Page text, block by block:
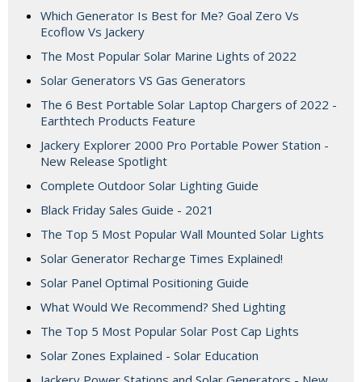
Which Generator Is Best for Me? Goal Zero Vs
Ecoflow Vs Jackery
The Most Popular Solar Marine Lights of 2022
Solar Generators VS Gas Generators
The 6 Best Portable Solar Laptop Chargers of 2022 -
Earthtech Products Feature
Jackery Explorer 2000 Pro Portable Power Station -
New Release Spotlight
Complete Outdoor Solar Lighting Guide
Black Friday Sales Guide - 2021
The Top 5 Most Popular Wall Mounted Solar Lights
Solar Generator Recharge Times Explained!
Solar Panel Optimal Positioning Guide
What Would We Recommend? Shed Lighting
The Top 5 Most Popular Solar Post Cap Lights
Solar Zones Explained - Solar Education